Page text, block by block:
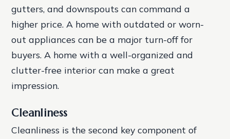
gutters, and downspouts can command a
higher price. A home with outdated or worn-
out appliances can be a major turn-off for
buyers. A home with a well-organized and
clutter-free interior can make a great
impression.
Cleanliness
Cleanliness is the second key component of